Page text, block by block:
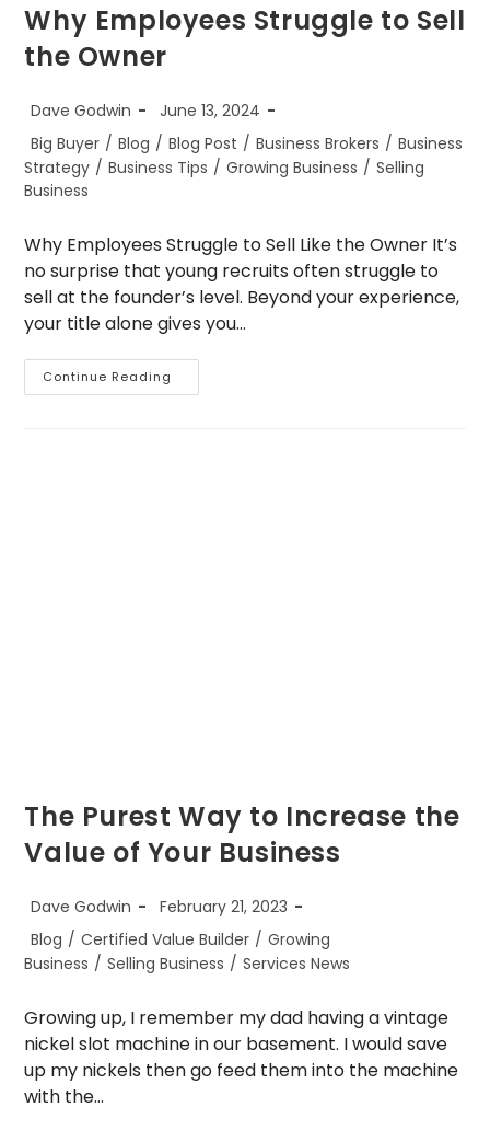
Why Employees Struggle to Sell
the Owner
Post
Dave Godwin
Post
published:
June 13, 2024
Post
category:
Big Buyer / Blog / Blog Post / Business Brokers / Business
Strategy / Business Tips / Growing Business / Selling
Business
Why Employees Struggle to Sell Like the Owner It’s
no surprise that young recruits often struggle to
sell at the founder’s level. Beyond your experience,
your title alone gives you…
Continue Reading
Employees
The Purest Way to Increase the
Value of Your Business
Post
author:
Dave Godwin
Post
February 21, 2023
Post
category:
Blog / Certified Value Builder / Growing
Business / Selling Business / Services News
Growing up, I remember my dad having a vintage
nickel slot machine in our basement. I would save
up my nickels then go feed them into the machine
with the…